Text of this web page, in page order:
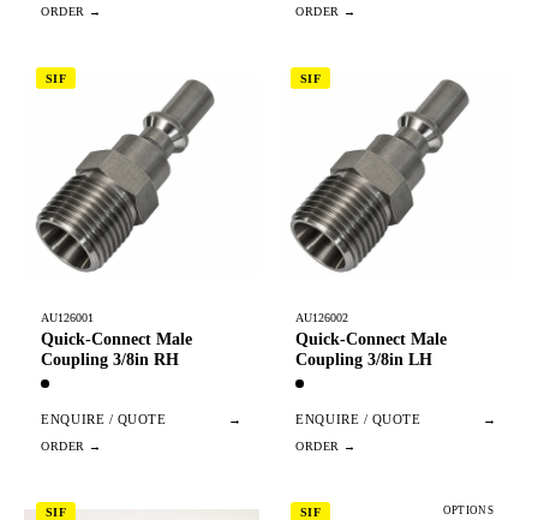
SIF
AU126001
Quick-Connect Male
Coupling 3/8in RH
ENQUIRE / QUOTE →
SIF
AU126002
Quick-Connect Male
Coupling 3/8in LH
ENQUIRE / QUOTE →
SIF SIF OPTIONS